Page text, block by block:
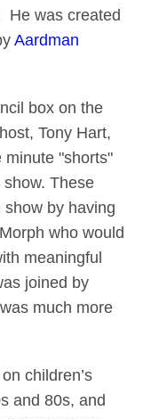
He was created
Aardman
box on the
Tony Hart,
minute "shorts"
These
by having
who would
meaningful
joined by
much more
children’s
and 80s, and